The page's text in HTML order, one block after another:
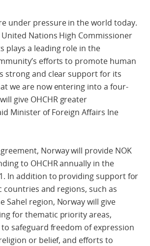
under pressure in the world today.
Nations High Commissioner
plays a leading role in the
efforts to promote human
strong and clear support for its
we are now entering into a four-
give OHCHR greater
Minister of Foreign Affairs Ine
Norway will provide NOK
to OHCHR annually in the
In addition to providing support for
countries and regions, such as
Sahel region, Norway will give
for thematic priority areas,
safeguard freedom of expression
or belief, and efforts to